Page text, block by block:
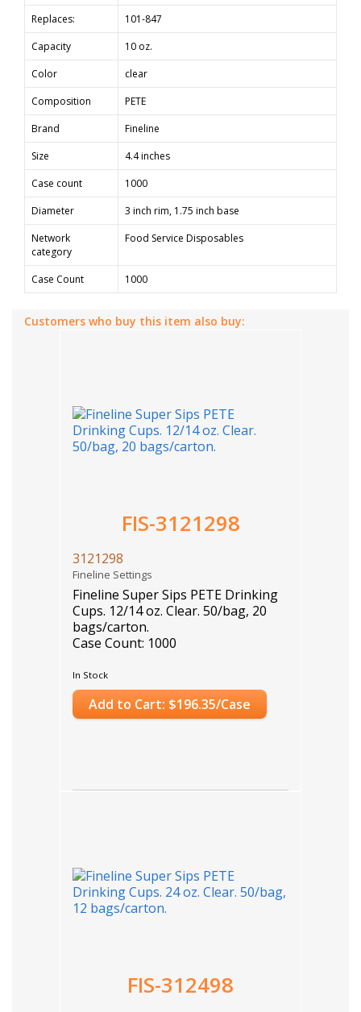
Replaces:
101-847
Capacity
10 oz.
Color
clear
Composition
PETE
Brand
Fineline
Size
4.4 inches
Case count
1000
Diameter
3 inch rim, 1.75 inch base
Network
category
Food Service Disposables
Case Count 1000
Customers who buy this item also buy:
FIS-3121298
3121298
Fineline Settings
Fineline Super Sips PETE Drinking
Cups. 12/14 oz. Clear. 50/bag, 20
bags/carton.
Case Count: 1000
In Stock
Add to Cart: $196.35/Case
FIS-312498